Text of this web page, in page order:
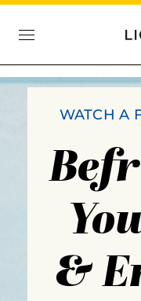
WATCH A
&